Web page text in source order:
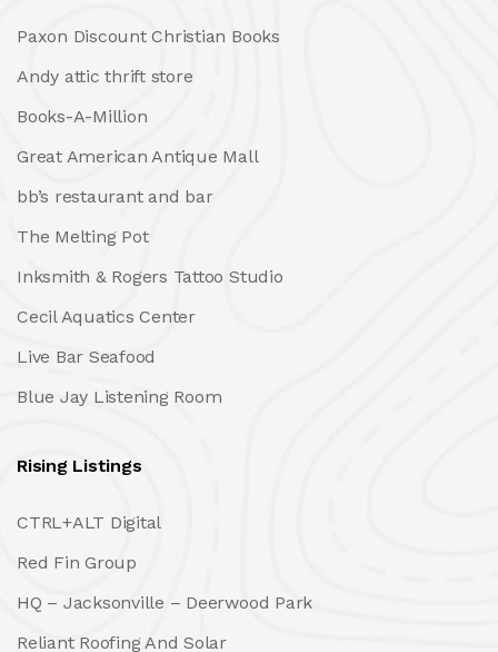
Paxon Discount Christian Books
Andy attic thrift store
Books-A-Million
Great American Antique Mall
bb’s restaurant and bar
The Melting Pot
Inksmith & Rogers Tattoo Studio
Cecil Aquatics Center
Live Bar Seafood
Blue Jay Listening Room
Rising Listings
CTRL+ALT Digital
Red Fin Group
HQ – Jacksonville – Deerwood Park
Reliant Roofing And Solar